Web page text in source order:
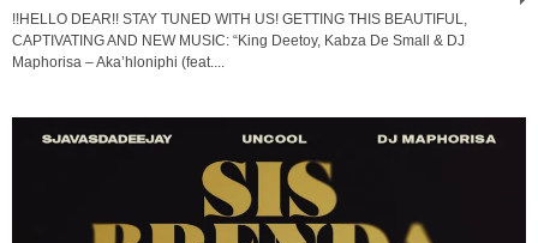
!!HELLO DEAR!! STAY TUNED WITH US! GETTING THIS BEAUTIFUL,
CAPTIVATING AND NEW MUSIC: “King Deetoy, Kabza De Small & DJ
Maphorisa – Aka’hloniphi (feat....